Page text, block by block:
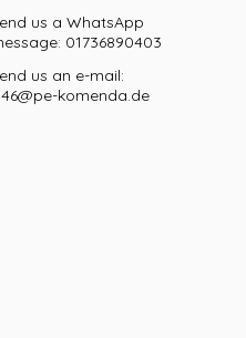
us a WhatsApp
01736890403
us an e-mail:
komenda.de